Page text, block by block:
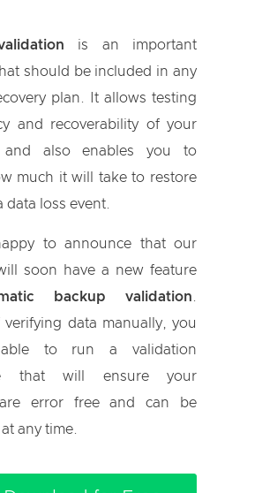
is an important
should be included in any
plan. It allows testing
and recoverability of your
and also enables you to
much it will take to restore
data loss event.
to announce that our
soon have a new feature
backup validation
verifying data manually, you
to run a validation
that will ensure your
error free and can be
any time.